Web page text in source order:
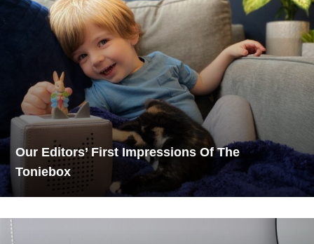
Our Editors’ First Impressions Of The
Toniebox